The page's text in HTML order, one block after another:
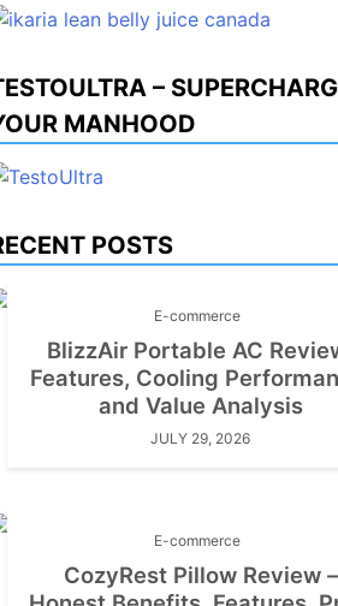
–
MANHOOD
POSTS
E-commerce
BlizzAir Portable AC
Features, Cooling
and Value Analysis
JULY 29, 2026
E-commerce
CozyRest Pillow Review –